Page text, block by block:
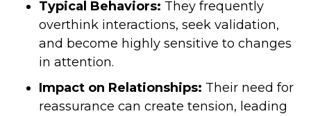
Typical Behaviors: They frequently
overthink interactions, seek validation,
and become highly sensitive to changes
in attention.
Impact on Relationships: Their need for
reassurance can create tension, leading